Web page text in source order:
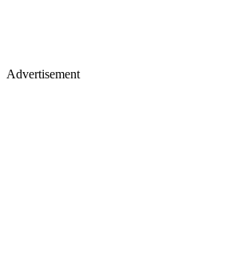
Advertisement